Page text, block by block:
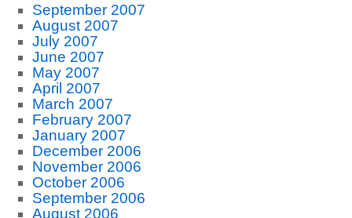
September 2007
August 2007
July 2007
June 2007
May 2007
April 2007
March 2007
February 2007
January 2007
December 2006
November 2006
October 2006
September 2006
August 2006